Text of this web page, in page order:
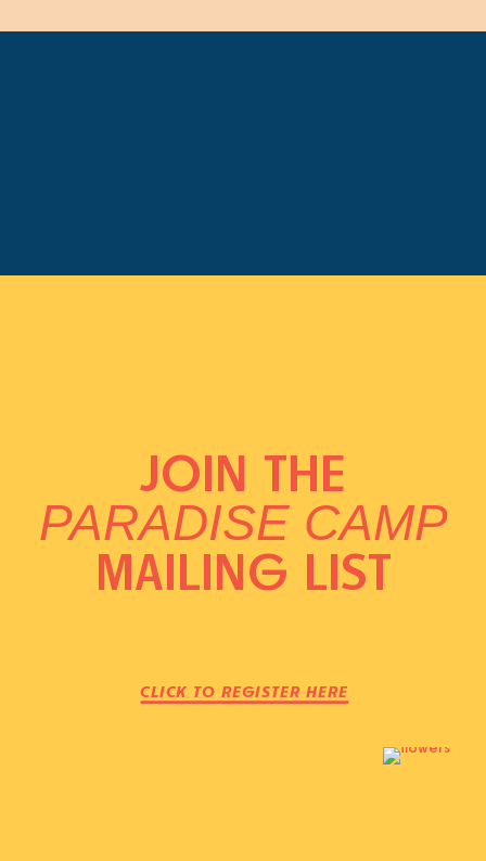
JOIN THE
PARADISE CAMP
MAILING LIST
CLICK TO REGISTER HERE